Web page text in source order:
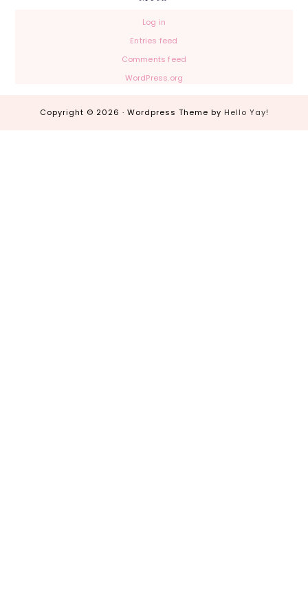
Log in
Entries feed
Comments feed
WordPress.org
Copyright © 2026 · Wordpress Theme by Hello Yay!